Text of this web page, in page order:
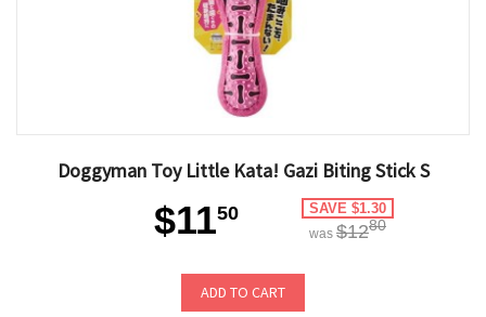
Doggyman Toy Little Kata! Gazi Biting Stick S
$1150 SAVE $1.30
was $1280
ADD TO CART